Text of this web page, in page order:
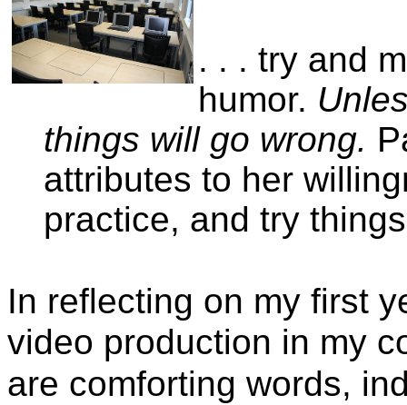
. . . try and
humor.
things will go wrong.
attributes to her
practice, and try
In reflecting on my first
video production in my
are comforting words,